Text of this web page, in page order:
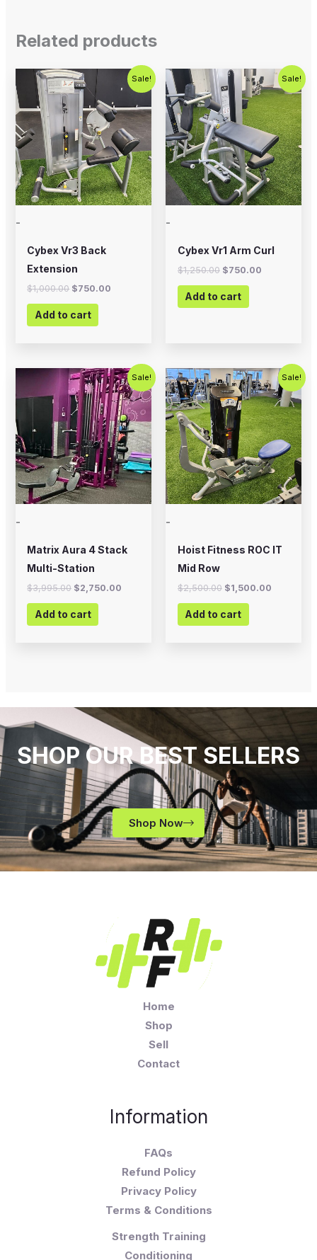
Related products
Sale!
-
Cybex Vr3 Back
Extension
$1,000.00
Original
price
was:
$1,000.00.
$750.00
Current
price
$750.00.
Add to cart
Sale!
-
Cybex Vr1 Arm Curl
$1,250.00
Original
price
was:
$1,250.00.
$750.00
Current
price
is:
$750.00.
Add to cart
Sale!
-
Matrix Aura 4 Stack
Multi-Station
$3,995.00
Original
price
was:
$3,995.00.
$2,750.00
Current
price
is:
$2,750.00.
Add to cart
Sale!
-
Hoist Fitness ROC IT
Mid Row
$2,500.00
Original
price
was:
$2,500.00.
$1,500.00
Current
price
is:
Add to cart
SHOP OUR BEST SELLERS
Shop Now
Home
Shop
Sell
Contact
Information
FAQs
Refund Policy
Privacy Policy
Terms & Conditions
Strength Training
Conditioning